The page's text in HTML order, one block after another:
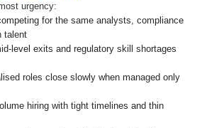
urgency:
for the same analysts, compliance
talent
level exits and regulatory skill shortages
roles close slowly when managed only
hiring with tight timelines and thin